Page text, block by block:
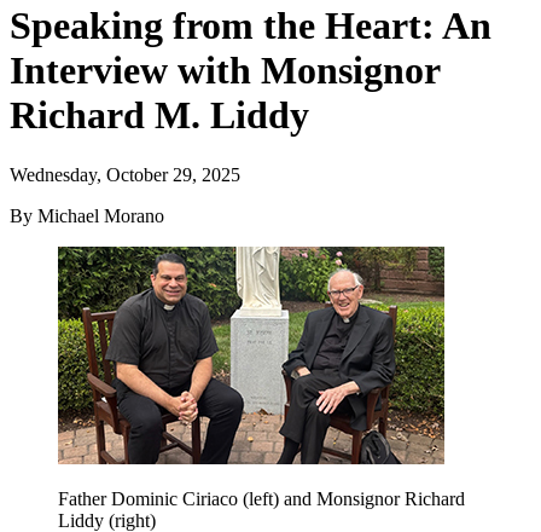
Speaking from the Heart: An
Interview with Monsignor
Richard M. Liddy
Wednesday, October 29, 2025
By Michael Morano
Father Dominic Ciriaco (left) and Monsignor Richard
Liddy (right)